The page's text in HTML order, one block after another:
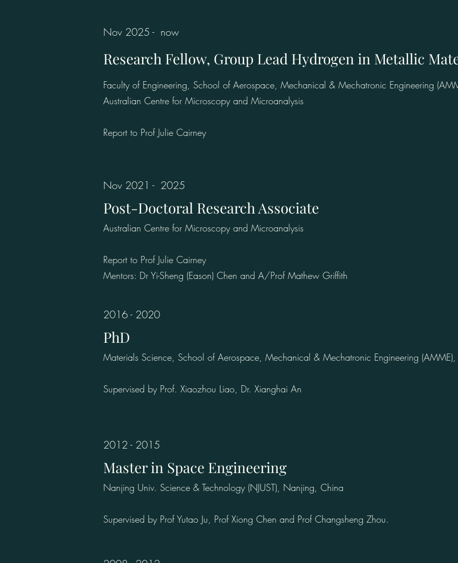
Nov 2025 - now
Research Fellow, Group Lead Hydrogen in Metallic
Faculty of Engineering, School of Aerospace, Mechanical & Mechatronic Engineering
Australian Centre for Microscopy and Microanalysis
Report to Prof Julie Cairney
Nov 2021 - 2025
Post-Doctoral Research Associate
Australian Centre for Microscopy and Microanalysis
Report to Prof Julie Cairney
Mentors: Dr Yi-Sheng (Eason) Chen and A/Prof Mathew Griffith
2016 - 2020
PhD
Materials Science, School of Aerospace, Mechanical & Mechatronic Engineering (AMME),
Supervised by Prof. Xiaozhou Liao, Dr. Xianghai An
2012 - 2015
Master in Space Engineering
Nanjing Univ. Science & Technology (NJUST), Nanjing, China
Supervised by Prof Yutao Ju, Prof Xiong Chen and Prof Changsheng Zhou.